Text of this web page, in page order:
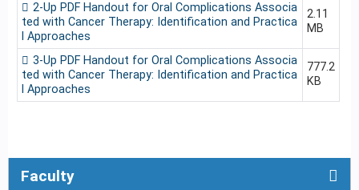
2-Up PDF Handout for Oral Complications Associa
ted with Cancer Therapy: Identification and Practica
l Approaches
2.11
MB
3-Up PDF Handout for Oral Complications Associa
ted with Cancer Therapy: Identification and Practica
l Approaches
777.2
KB
Faculty